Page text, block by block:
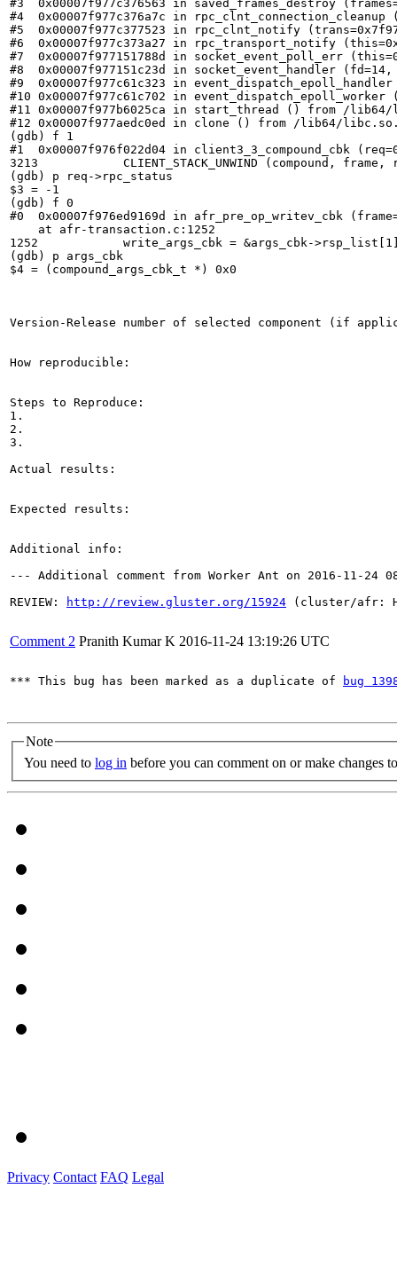
#3  0x00007f977c376563 in saved_frames_destroy
#4  0x00007f977c376a7c in
#5  0x00007f977c377523 in rpc_clnt_notify
#6  0x00007f977c373a27 in rpc_transport_notify
#7  0x00007f977151788d in socket_event_poll_err
#8  0x00007f977151c23d in socket_event_handler
#9  0x00007f977c61c323 in
#10 0x00007f977c61c702 in
#11 0x00007f977b6025ca in start_thread () from /
#12 0x00007f977aedc0ed in clone () from /lib64/
(gdb) f 1
#1  0x00007f976f022d04 in client3_3_compound_cbk
3213	        CLIENT_STACK_UNWIND (compound, frame, rsp.op_ret,
(gdb) p req->rpc_status
$3 = -1
(gdb) f 0
#0  0x00007f976ed9169d in afr_pre_op_writev_cbk
    at afr-transaction.c:1252
1252	        write_args_cbk = &args_cbk->rsp_list[1];
(gdb) p args_cbk
$4 = (compound_args_cbk_t *) 0x0
Version-Release number of selected component (if
How reproducible:
Steps to Reproduce:
1.
2.
3.
Actual results:
Expected results:
Additional info:
--- Additional comment from Worker Ant on 2016-11-24
REVIEW:
http://review.gluster.org/15924 (cluster/afr:
Comment 2 Pranith Kumar K 2016-11-24 13:19:26 UTC
*** This bug has been marked as a duplicate of bug
Note
You need to log in before you can comment on or make changes
Privacy Contact FAQ Legal